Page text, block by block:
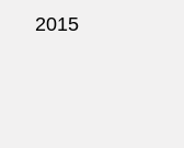
2015